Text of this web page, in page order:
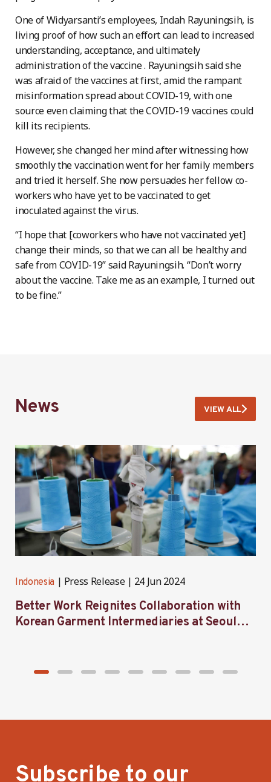
One of Widyarsanti’s employees, Indah Rayuningsih, is
living proof of how such an effort can lead to increased
understanding, acceptance, and ultimately
administration of the vaccine . Rayuningsih said she
was afraid of the vaccines at first, amid the rampant
misinformation spread about COVID-19, with one
source even claiming that the COVID-19 vaccines could
kill its recipients.
However, she changed her mind after witnessing how
smoothly the vaccination went for her family members
and tried it herself. She now persuades her fellow co-
workers who have yet to be vaccinated to get
inoculated against the virus.
“I hope that [coworkers who have not vaccinated yet]
change their minds, so that we can all be healthy and
safe from COVID-19” said Rayuningsih. “Don’t worry
about the vaccine. Take me as an example, I turned out
to be fine.”
News VIEW ALL
Indonesia Press Release 24 Jun 2024
Better Work Reignites Collaboration with
Korean Garment Intermediaries at Seoul
Subscribe to our